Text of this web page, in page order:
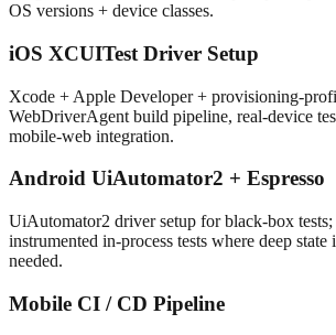
OS versions + device classes.
iOS XCUITest Driver Setup
Xcode + Apple Developer + provisioning-
WebDriverAgent build pipeline, real-device
mobile-web integration.
Android UiAutomator2 + Espresso
UiAutomator2 driver setup for black-box
instrumented in-process tests where deep state
needed.
Mobile CI / CD Pipeline